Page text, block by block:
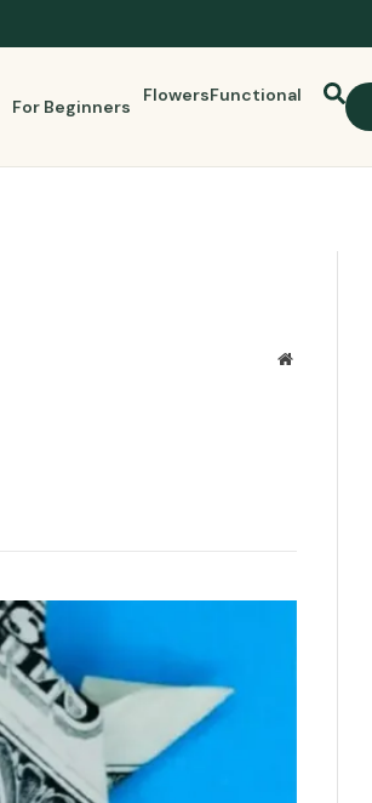
For Beginners
FlowersFunctional
Website